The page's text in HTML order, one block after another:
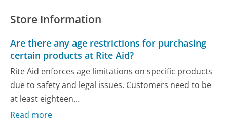
Store Information
Are there any age restrictions for purchasing
certain products at Rite Aid?
Rite Aid enforces age limitations on specific products
due to safety and legal issues. Customers need to be
at least eighteen...
Read more